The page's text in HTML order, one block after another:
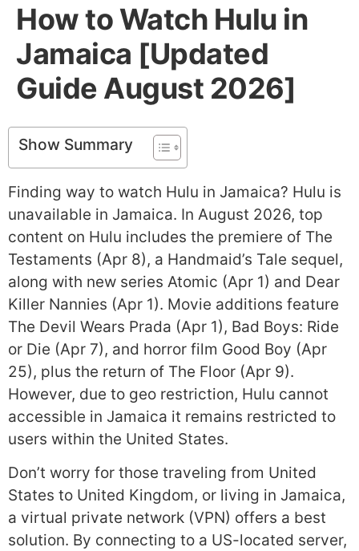
How to Watch Hulu in
Jamaica [Updated
Guide August 2026]
Show Summary
Finding way to watch Hulu in Jamaica? Hulu is
unavailable in Jamaica. In August 2026, top
content on Hulu includes the premiere of The
Testaments (Apr 8), a Handmaid’s Tale sequel,
along with new series Atomic (Apr 1) and Dear
Killer Nannies (Apr 1). Movie additions feature
The Devil Wears Prada (Apr 1), Bad Boys: Ride
or Die (Apr 7), and horror film Good Boy (Apr
25), plus the return of The Floor (Apr 9).
However, due to geo restriction, Hulu cannot
accessible in Jamaica it remains restricted to
users within the United States.
Don’t worry for those traveling from United
States to United Kingdom, or living in Jamaica,
a virtual private network (VPN) offers a best
solution. By connecting to a US-located server,